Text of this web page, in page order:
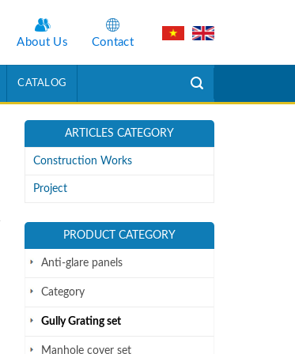
About Us Contact
CATALOG
ARTICLES CATEGORY
Construction Works
Project
PRODUCT CATEGORY
Anti-glare panels
Category
Gully Grating set
Manhole cover set